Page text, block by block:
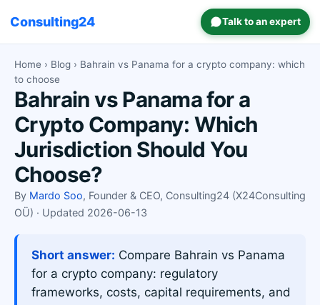
Consulting24 Talk to an expert
Home › Blog › Bahrain vs Panama for a crypto company: which
to choose
Bahrain vs Panama for a
Crypto Company: Which
Jurisdiction Should You
Choose?
By Mardo Soo, Founder & CEO, Consulting24 (X24Consulting
OÜ) · Updated 2026-06-13
Short answer: Compare Bahrain vs Panama
for a crypto company: regulatory
frameworks, costs, capital requirements, and